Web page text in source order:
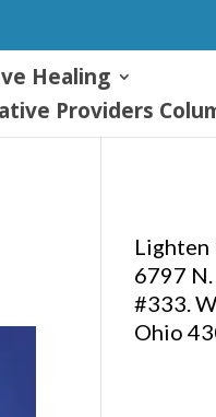
Healing
Providers
Lighten
6797
#333.
Ohio